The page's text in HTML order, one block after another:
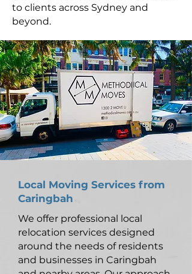
to clients across Sydney and
beyond.
Local Moving Services from
Caringbah
We offer professional local
relocation services designed
around the needs of residents
and businesses in Caringbah